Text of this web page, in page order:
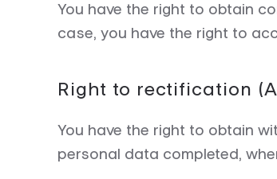
You have the right to obtain
case, you have the right to
Right to rectification
You have the right to obtain
personal data completed,